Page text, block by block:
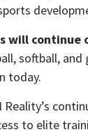
will continue
softball,
today.
Reality’s
to elite